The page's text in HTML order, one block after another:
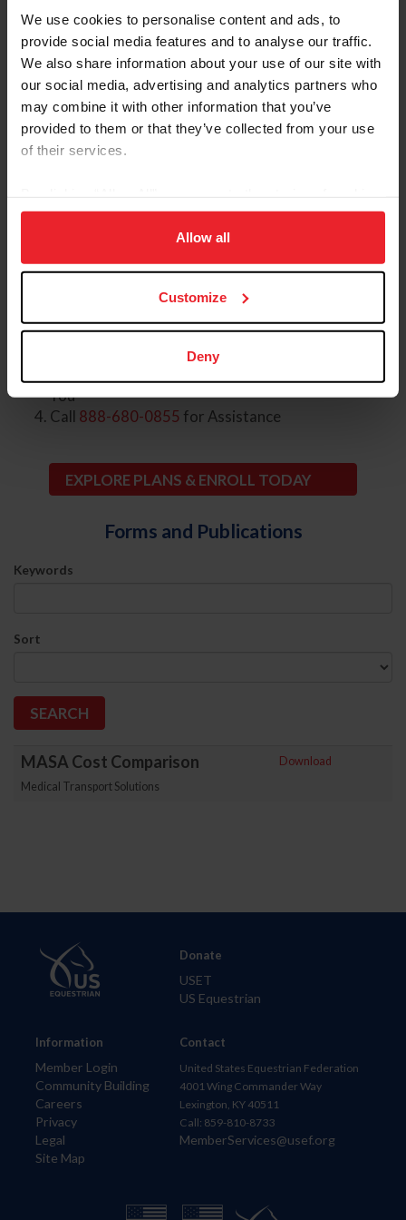
We use cookies to personalise content and ads, to
provide social media features and to analyse our traffic.
We also share information about your use of our site with
our social media, advertising and analytics partners who
may combine it with other information that you’ve
provided to them or that they’ve collected from your use
of their services.
on your device to enhance site navigation, to analyze site
usage, and improve member experience. Click
more information.
Allow all
Customize
Deny
ID, Legal, and
Financial
Protection
Group Health
Options
Long-Term
Care
International
Medical
Medical
Transportation
To Enroll Or Find Out More
VisitUSASportsBenefits.com
Create Your Account (USEF Membership Required)
You
Call 888-680-0855 for Assistance
EXPLORE PLANS & ENROLL TODAY
Forms and Publications
Keywords
Sort
MASA Cost Comparison
Medical Transport Solutions
Download
Information
Member Login
Community Building
Careers
Privacy
Legal
Site Map
Donate
USET
US Equestrian
Contact
United States Equestrian Federation
4001 Wing Commander Way
Lexington, KY 40511
Call: 859-810-8733
MemberServices@usef.org